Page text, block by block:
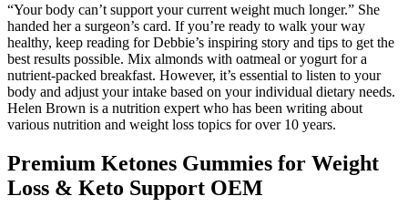
“Your body can’t support your current weight much longer.” She
handed her a surgeon’s card. If you’re ready to walk your way
healthy, keep reading for Debbie’s inspiring story and tips to get the
best results possible. Mix almonds with oatmeal or yogurt for a
nutrient-packed breakfast. However, it’s essential to listen to your
body and adjust your intake based on your individual dietary needs.
Helen Brown is a nutrition expert who has been writing about
various nutrition and weight loss topics for over 10 years.
Premium Ketones Gummies for Weight
Loss & Keto Support OEM